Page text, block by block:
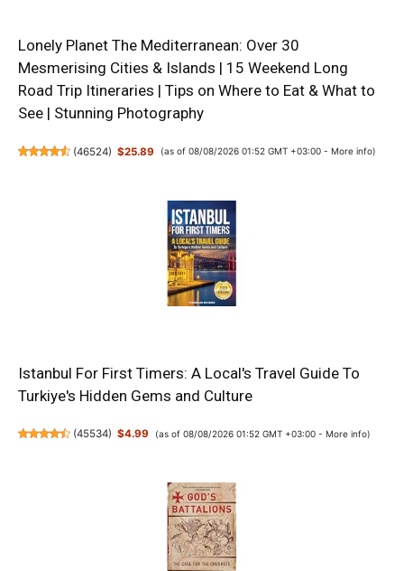
Lonely Planet The Mediterranean: Over 30
Mesmerising Cities & Islands | 15 Weekend Long
Road Trip Itineraries | Tips on Where to Eat & What to
See | Stunning Photography
(46524) $25.89 (as of 08/08/2026 01:52 GMT +03:00 - More info)
Istanbul For First Timers: A Local's Travel Guide To
Turkiye's Hidden Gems and Culture
(45534) $4.99 (as of 08/08/2026 01:52 GMT +03:00 - More info)